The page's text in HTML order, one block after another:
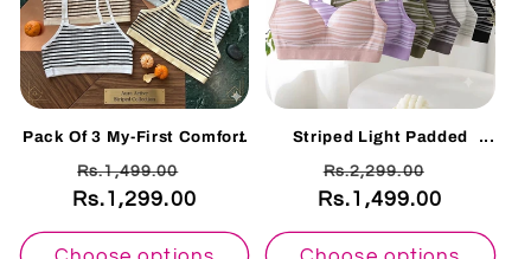
Pack Of 3 My-First Comfort
Regular
price
Rs.1,499.00
price
Rs.1,299.00
Striped Light Padded
Everyday Comfort |
Adjustable Straps-7315
Regular
price
Rs.2,299.00
price
Rs.1,499.00